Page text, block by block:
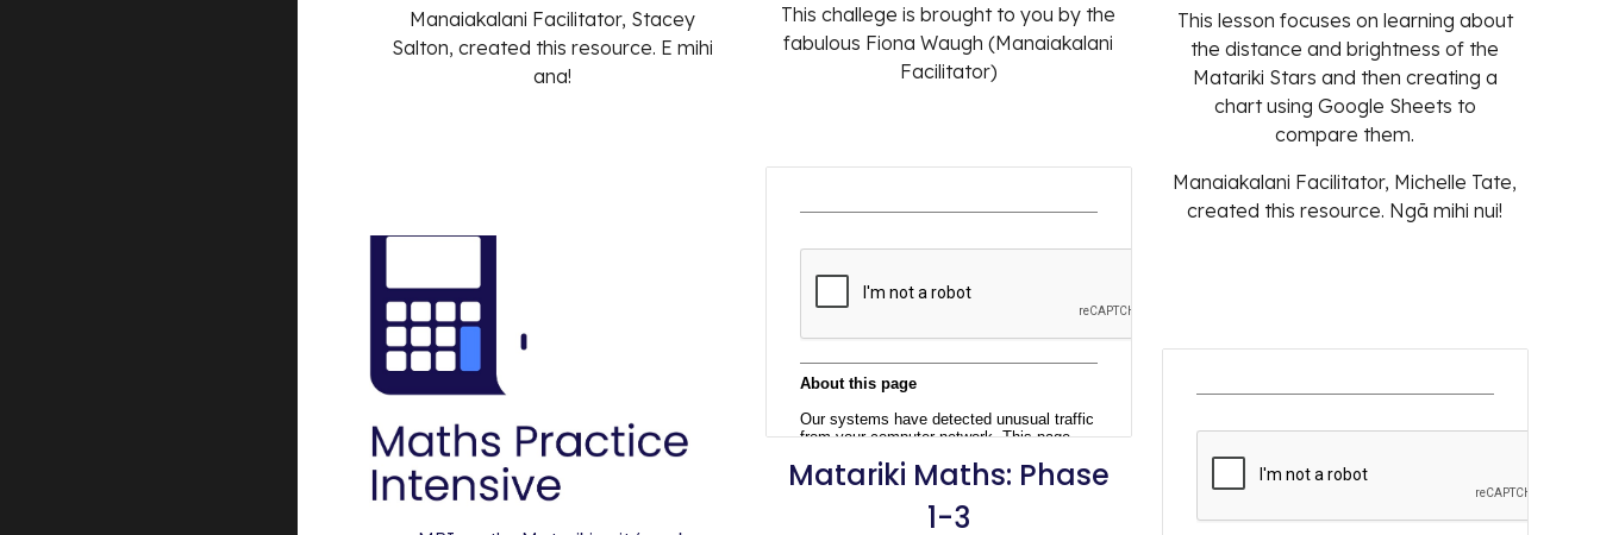
Manaiakalani Facilitator, Stacey
Salton, created this resource. E mihi
ana!
This challege is brought to you by the
fabulous Fiona Waugh (Manaiakalani
Facilitator)
Matariki Maths: Phase
1-3
This lesson focuses on learning about
the distance and brightness of the
Matariki Stars and then creating a
chart using Google Sheets to
compare them.
Manaiakalani Facilitator, Michelle Tate,
created this resource. Ngā mihi nui!